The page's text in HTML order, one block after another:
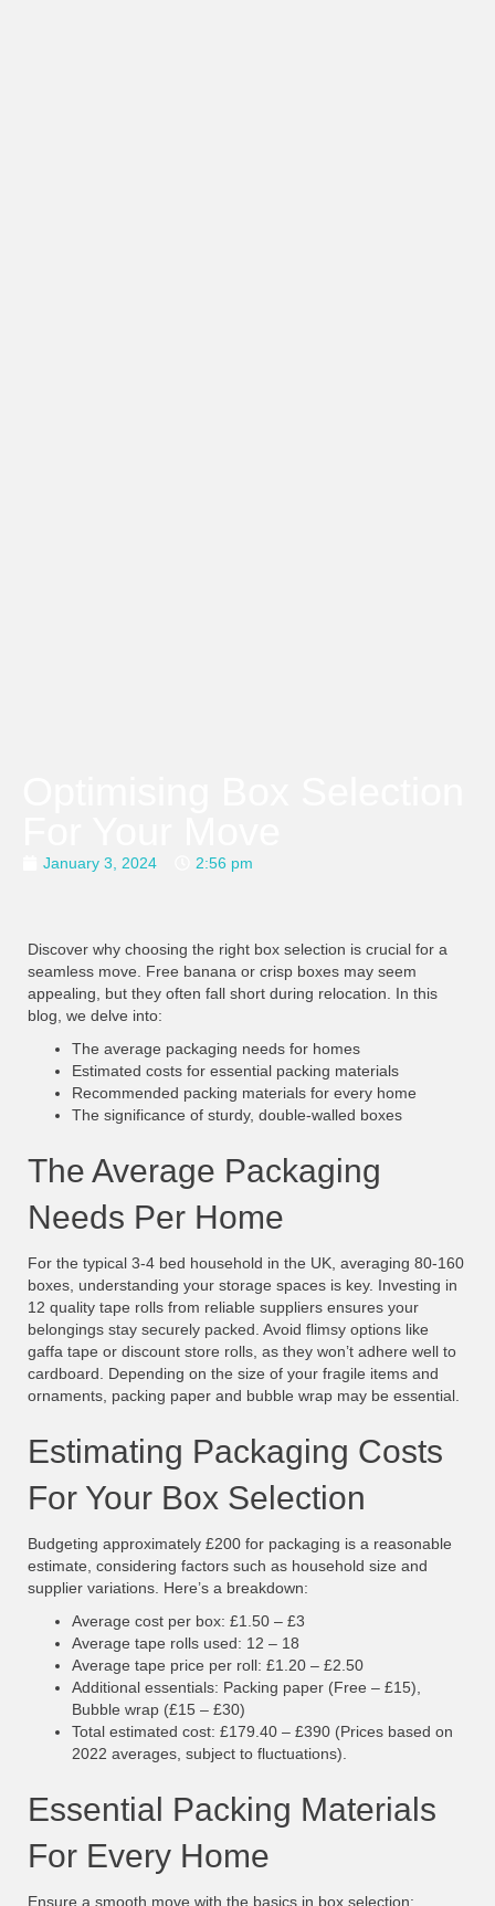
January 3, 2024 2:56 pm
Discover why choosing the right box selection is crucial for a
seamless move. Free banana or crisp boxes may seem
appealing, but they often fall short during relocation. In this
blog, we delve into:
The average packaging needs for homes
Estimated costs for essential packing materials
Recommended packing materials for every home
The significance of sturdy, double-walled boxes
The Average Packaging
Needs Per Home
For the typical 3-4 bed household in the UK, averaging 80-160
boxes, understanding your storage spaces is key. Investing in
12 quality tape rolls from reliable suppliers ensures your
belongings stay securely packed. Avoid flimsy options like
gaffa tape or discount store rolls, as they won’t adhere well to
cardboard. Depending on the size of your fragile items and
ornaments, packing paper and bubble wrap may be essential.
Estimating Packaging Costs
For Your Box Selection
Budgeting approximately £200 for packaging is a reasonable
estimate, considering factors such as household size and
supplier variations. Here’s a breakdown:
Average cost per box: £1.50 – £3
Average tape rolls used: 12 – 18
Average tape price per roll: £1.20 – £2.50
Additional essentials: Packing paper (Free – £15),
Bubble wrap (£15 – £30)
Total estimated cost: £179.40 – £390 (Prices based on
2022 averages, subject to fluctuations).
Essential Packing Materials
For Every Home
Ensure a smooth move with the basics in box selection: